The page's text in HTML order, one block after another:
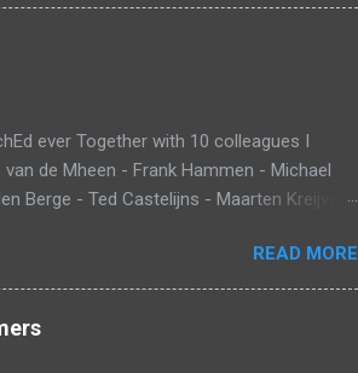
ever Together with 10 colleagues I
de Mheen - Frank Hammen - Michael
Berge - Ted Castelijns - Maarten Kreijveld
with an app that monitors new born
on Sudden Infant Death Syndrome , that’s
and breathing. Information is stored in
is reason to warn, the mobile app sends
READ MORE